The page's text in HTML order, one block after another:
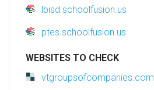
lbisd.schoolfusion.us
ptes.schoolfusion.us
WEBSITES TO CHECK
vtgroupsofcompanies.com